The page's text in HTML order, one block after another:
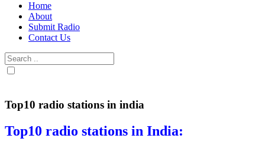
Home
About
Submit Radio
Contact Us
Top10 radio stations in india
Top10 radio stations in India: